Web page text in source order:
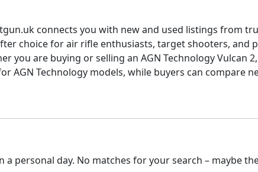
connects you with new and used listings from
choice for air rifle enthusiasts, target shooters, and
AGN Technology models, while buyers can compare
a personal day. No matches for your search – maybe